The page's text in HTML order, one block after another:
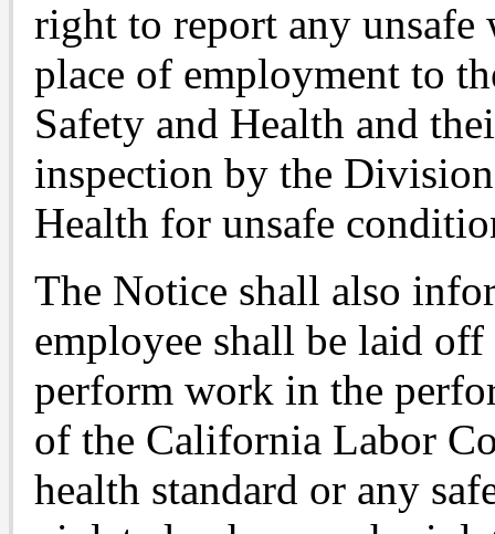
right to report any
place of employment to
Safety and Health and
inspection by the
Health for unsafe
The Notice shall also
employee shall be laid
perform work in the
of the California Labor
health standard or any